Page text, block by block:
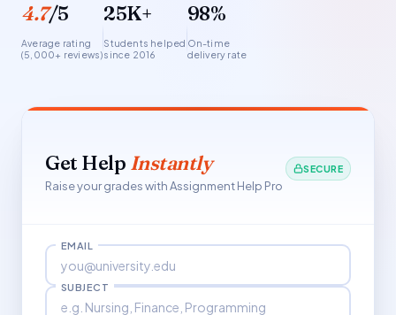
4.7/5
Average rating
(5,000+ reviews)
25K+
Students helped
since 2016
98%
On-time
delivery rate
Get Help Instantly
Raise your grades with Assignment Help Pro
SECURE
EMAIL
SUBJECT